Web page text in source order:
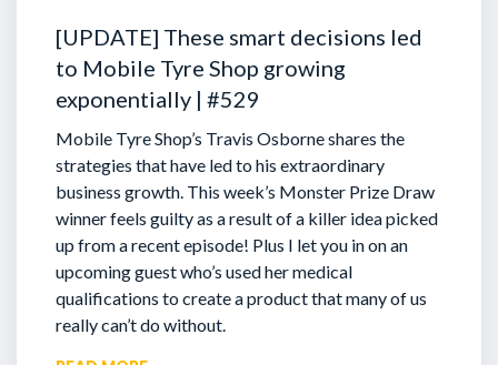
[UPDATE] These smart decisions led
to Mobile Tyre Shop growing
exponentially | #529
Mobile Tyre Shop’s Travis Osborne shares the
strategies that have led to his extraordinary
business growth. This week’s Monster Prize Draw
winner feels guilty as a result of a killer idea picked
up from a recent episode! Plus I let you in on an
upcoming guest who’s used her medical
qualifications to create a product that many of us
really can’t do without.